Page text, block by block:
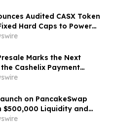
Audited CASX Token
Hard Caps to Power
Payments
Marks the Next
Cashelix Payment
on PancakeSwap
$500,000 Liquidity and
LP